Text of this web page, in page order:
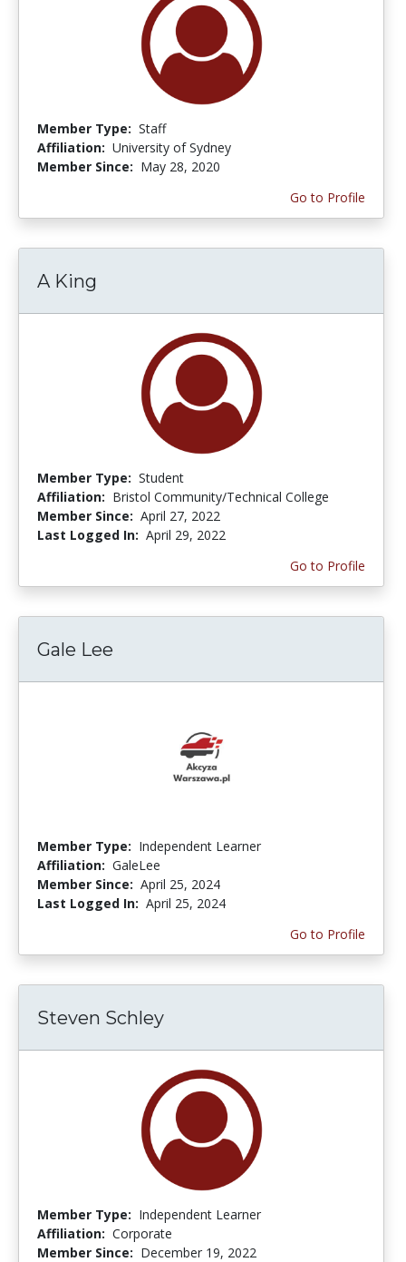
Member Type: Staff
Affiliation: University of Sydney
Member Since: May 28, 2020
Go to Profile
A King
Member Type: Student
Affiliation: Bristol Community/Technical College
Member Since: April 27, 2022
Last Logged In: April 29, 2022
Go to Profile
Gale Lee
Member Type: Independent Learner
Affiliation: GaleLee
Member Since: April 25, 2024
Last Logged In: April 25, 2024
Go to Profile
Steven Schley
Member Type: Independent Learner
Affiliation: Corporate
Member Since: December 19, 2022